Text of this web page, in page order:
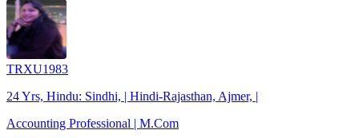
TRXU1983
24 Yrs, Hindu: Sindhi, | Hindi-Rajasthan, Ajmer, |
Accounting Professional | M.Com